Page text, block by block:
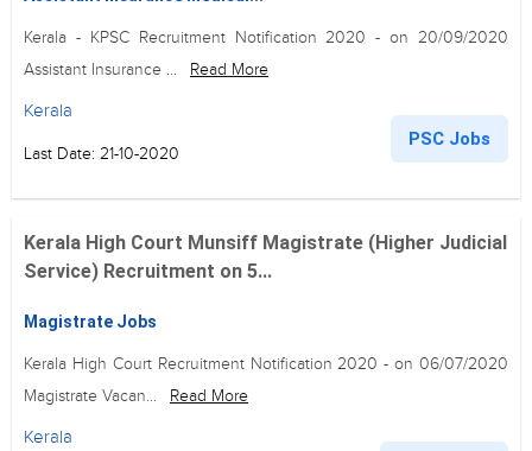
Kerala - KPSC Recruitment Notification 2020 - on 20/09/2020
Assistant Insurance ...
Read More
Kerala
Last Date: 21-10-2020
PSC Jobs
Kerala High Court Munsiff Magistrate (Higher Judicial
Service) Recruitment on 5...
Magistrate Jobs
Kerala High Court Recruitment Notification 2020 - on 06/07/2020
Magistrate Vacan...
Read More
Kerala